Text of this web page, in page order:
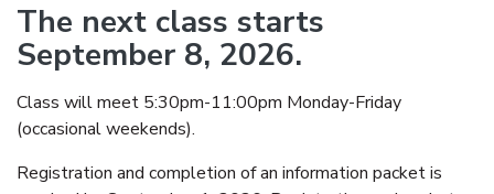
The next class starts
September 8, 2026.
Class will meet 5:30pm-11:00pm Monday-Friday
(occasional weekends).
Registration and completion of an information packet is